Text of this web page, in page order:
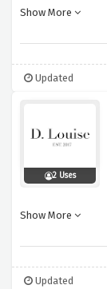
Show More
Updated
2 Uses
Show More
Updated